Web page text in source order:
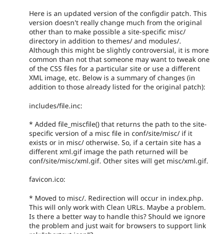
Here is an updated version of the configdir patch. This
version doesn't really change much from the original
other than to make possible a site-specific misc/
directory in addition to themes/ and modules/.
Although this might be slightly controversial, it is more
common than not that someone may want to tweak one
of the CSS files for a particular site or use a different
XML image, etc. Below is a summary of changes (in
addition to those already listed for the original patch):
includes/file.inc:
* Added file_miscfile() that returns the path to the site-
specific version of a misc file in conf/site/misc/ if it
exists or in misc/ otherwise. So, if a certain site has a
different xml.gif image the path returned will be
conf/site/misc/xml.gif. Other sites will get misc/xml.gif.
favicon.ico:
* Moved to misc/. Redirection will occur in index.php.
This will only work with Clean URLs. Maybe a problem.
Is there a better way to handle this? Should we ignore
the problem and just wait for browsers to support link